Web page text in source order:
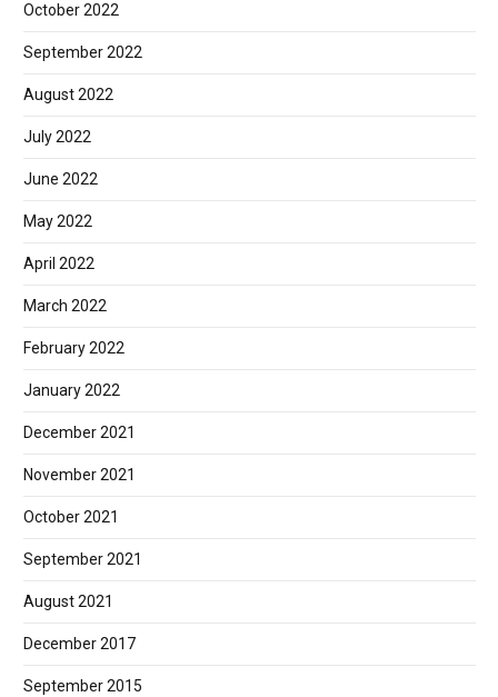
October 2022
September 2022
August 2022
July 2022
June 2022
May 2022
April 2022
March 2022
February 2022
January 2022
December 2021
November 2021
October 2021
September 2021
August 2021
December 2017
September 2015